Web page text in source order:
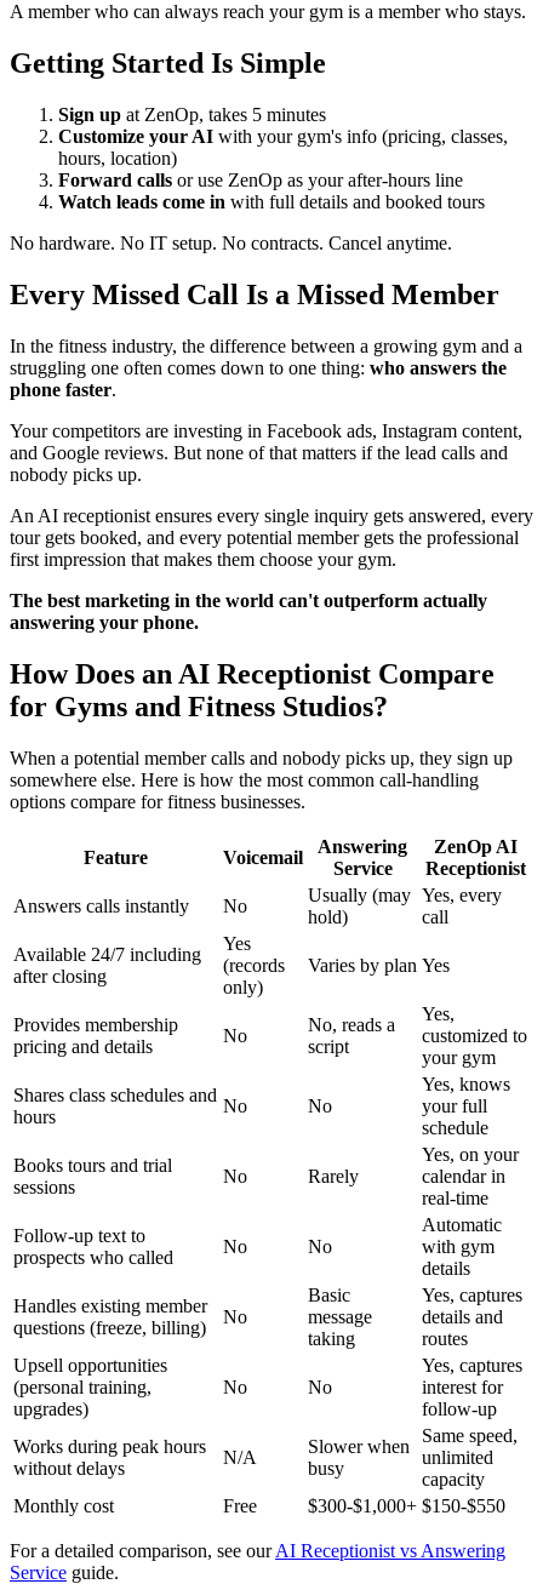
A member who can always reach your gym is a member who stays.
Getting Started Is Simple
Sign up at ZenOp, takes 5 minutes
Customize your AI with your gym's info (pricing, classes,
hours, location)
Forward calls or use ZenOp as your after-hours line
Watch leads come in with full details and booked tours
No hardware. No IT setup. No contracts. Cancel anytime.
Every Missed Call Is a Missed Member
In the fitness industry, the difference between a growing gym and a
struggling one often comes down to one thing: who answers the
phone faster.
Your competitors are investing in Facebook ads, Instagram content,
and Google reviews. But none of that matters if the lead calls and
nobody picks up.
An AI receptionist ensures every single inquiry gets answered, every
tour gets booked, and every potential member gets the professional
first impression that makes them choose your gym.
The best marketing in the world can't outperform actually
answering your phone.
How Does an AI Receptionist Compare
for Gyms and Fitness Studios?
When a potential member calls and nobody picks up, they sign up
somewhere else. Here is how the most common call-handling
options compare for fitness businesses.
Feature Voicemail
Answering
Service
ZenOp AI
Receptionist
Answers calls instantly
No
Usually (may
hold)
Yes, every
call
Available 24/7 including
after closing
Yes
(records
only)
Varies by plan Yes
Provides membership
pricing and details
No
No, reads a
script
Yes,
customized to
your gym
Shares class schedules and
hours
No No
Yes, knows
your full
schedule
Books tours and trial
sessions
No Rarely
Yes, on your
calendar in
real-time
Follow-up text to
prospects who called
No No
Automatic
with gym
details
Handles existing member
questions (freeze, billing)
No
Basic
message
taking
Yes, captures
details and
routes
Upsell opportunities
(personal training,
upgrades)
No No
Yes, captures
interest for
follow-up
Works during peak hours
without delays
N/A
Slower when
busy
Same speed,
unlimited
capacity
Monthly cost
Free $300-$1,000+ $150-$550
For a detailed comparison, see ourAI Receptionist vs Answering
Service guide.